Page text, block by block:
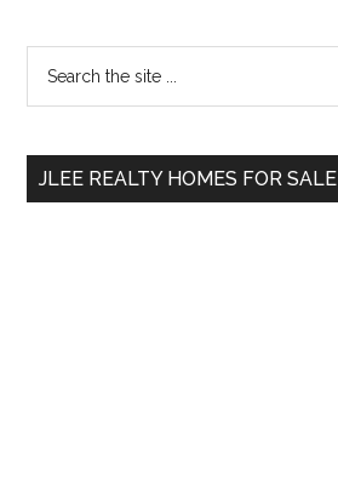
Primary
Sidebar
...
JLEE REALTY HOMES FOR SALE